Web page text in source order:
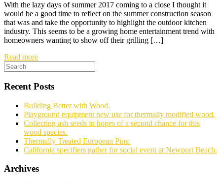
With the lazy days of summer 2017 coming to a close I thought it
would be a good time to reflect on the summer construction season
that was and take the opportunity to highlight the outdoor kitchen
industry. This seems to be a growing home entertainment trend with
homeowners wanting to show off their grilling […]
Read more
Recent Posts
Building Better with Wood.
Playground equipment new use for thermally modified wood.
Collecting ash seeds in hopes of a second chance for this
wood species.
Thermally Treated European Pine.
California specifiers gather for social event at Newport Beach.
Archives